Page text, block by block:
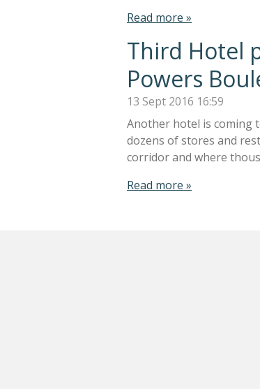
Read more »
Third Hotel
Powers
13 Sept 2016 16:59
Another hotel is coming
dozens of stores and
corridor and where
Read more »